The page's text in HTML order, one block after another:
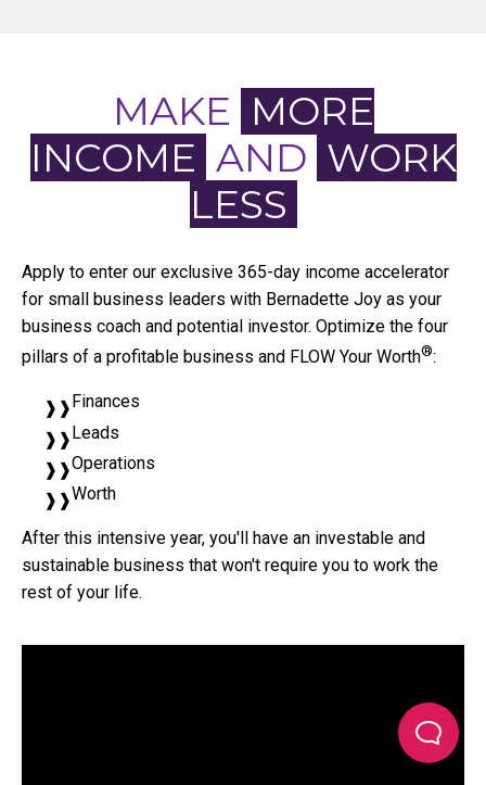
MAKE MORE
INCOME AND WORK
LESS
Apply to enter our exclusive 365-day income accelerator
for small business leaders with Bernadette Joy as your
business coach and potential investor. Optimize the four
pillars of a profitable business and FLOW Your Worth®:
Finances
Leads
Operations
Worth
After this intensive year, you'll have an investable and
sustainable business that won't require you to work the
rest of your life.